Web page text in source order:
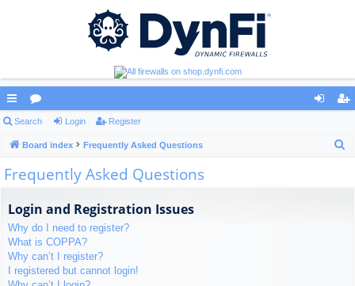
ui
ck
lin
or
u ist
Search Login Register
Board index Frequently Asked Questions
Frequently Asked Questions
Login and Registration Issues
Why do I need to register?
What is COPPA?
Why can’t I register?
I registered but cannot login!